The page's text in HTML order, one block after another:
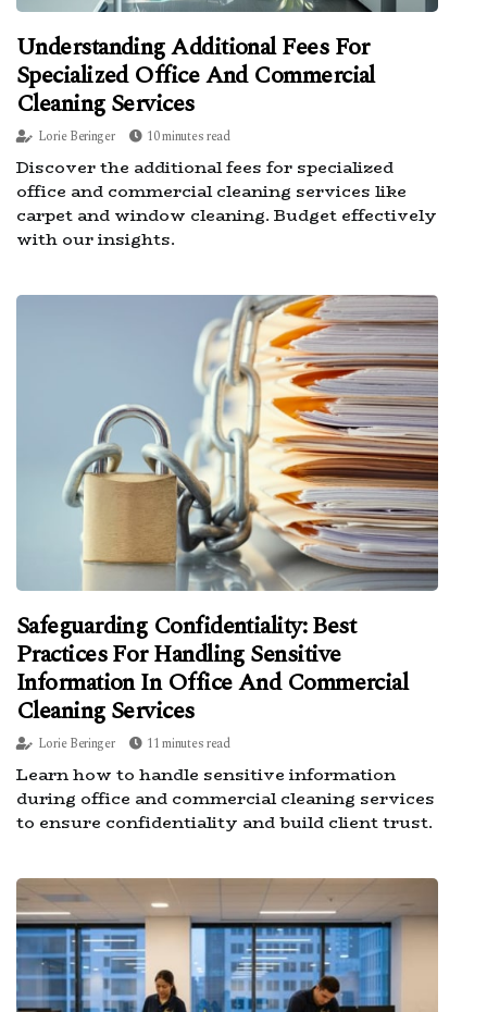
Understanding Additional Fees For
Specialized Office And Commercial
Cleaning Services
Lorie Beringer 10 minutes read
Discover the additional fees for specialized
office and commercial cleaning services like
carpet and window cleaning. Budget effectively
with our insights.
Safeguarding Confidentiality: Best
Practices For Handling Sensitive
Information In Office And Commercial
Cleaning Services
Lorie Beringer 11 minutes read
Learn how to handle sensitive information
during office and commercial cleaning services
to ensure confidentiality and build client trust.